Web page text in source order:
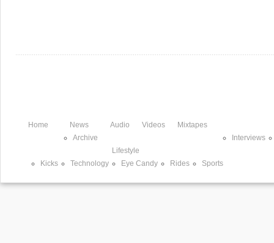
Home
News
Archive
Audio Videos
Mixtapes
Interviews
Lifestyle
Kicks
Technology Eye Candy Rides Sports